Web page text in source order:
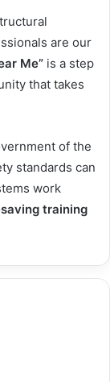
are our
Me” is a step
that takes
of the
standards can
work
training